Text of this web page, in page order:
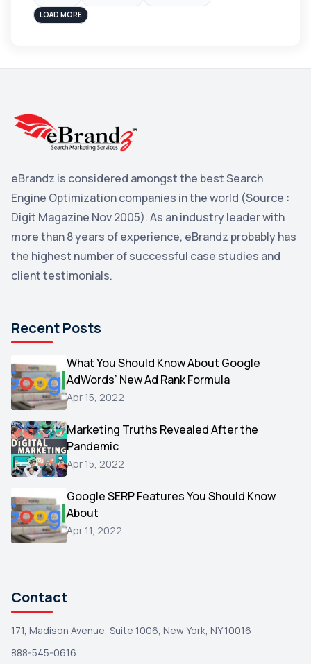
sales
Blog
Yahoo Search Marketing
YouTube
Yahoo 2
Uncategorized 1
Email Marketing 1
Microsoft
Video
AOL
Christmas
Hacking
Reviews
Testimonials
Yext
LOAD MORE
eBrandz is considered amongst the best Search
Engine Optimization companies in the world (Source :
Digit Magazine Nov 2005). As an industry leader with
more than 8 years of experience, eBrandz probably has
the highest number of successful case studies and
client testimonials.
Recent Posts
What You Should Know About Google
AdWords’ New Ad Rank Formula
Apr 15, 2022
Marketing Truths Revealed After the
Pandemic
Apr 15, 2022
Google SERP Features You Should Know
About
Apr 11, 2022
Contact
171, Madison Avenue, Suite 1006, New York, NY 10016
888-545-0616